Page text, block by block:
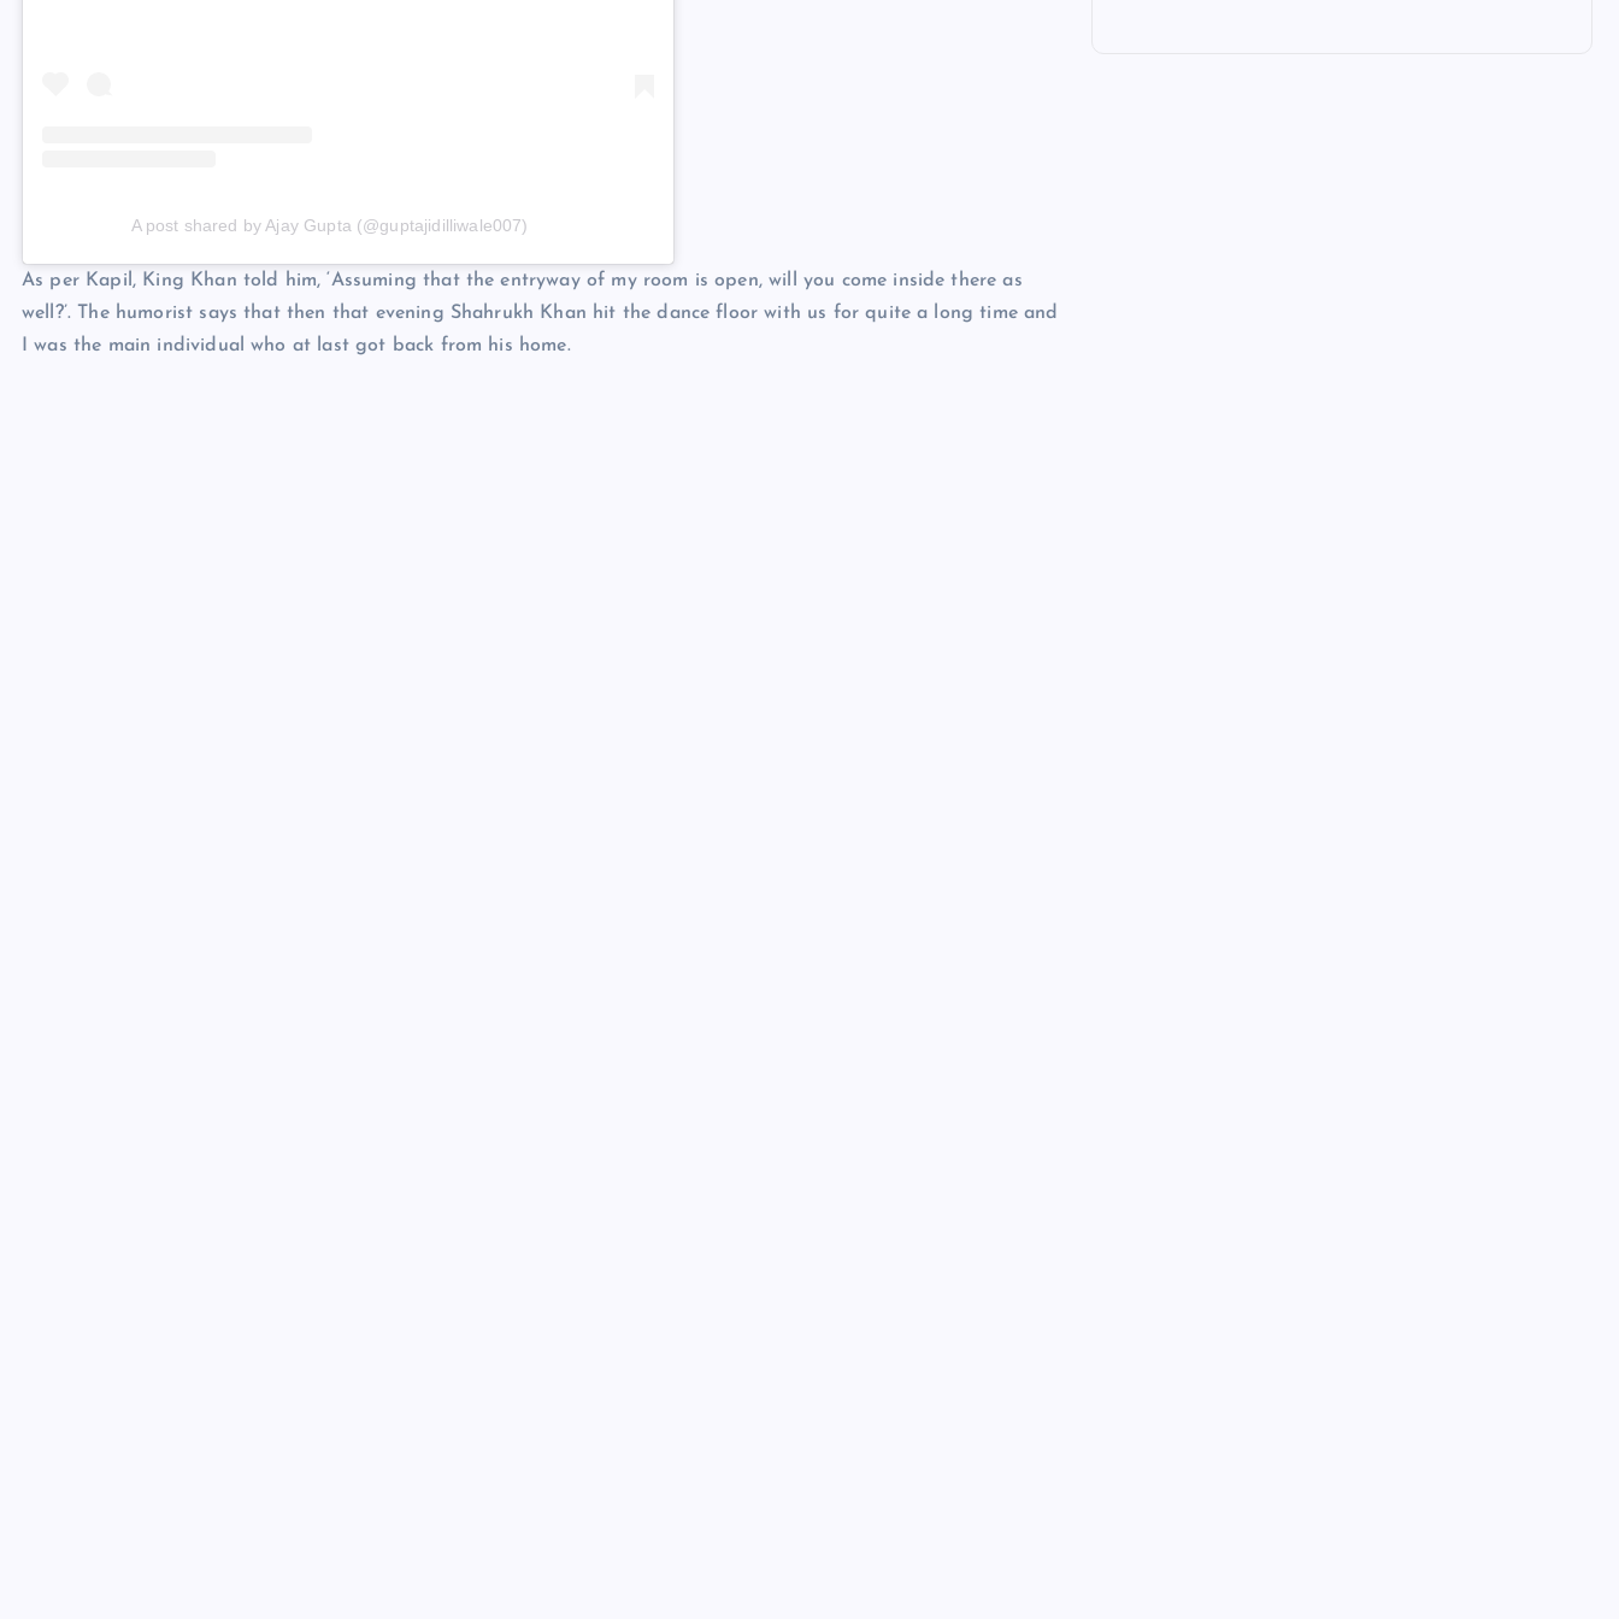
A post shared by Ajay Gupta (@guptajidilliwale007)
As per Kapil, King Khan told him, ‘Assuming that the entryway of my room is open, will you come inside there as
well?’. The humorist says that then that evening Shahrukh Khan hit the dance floor with us for quite a long time and
I was the main individual who at last got back from his home.